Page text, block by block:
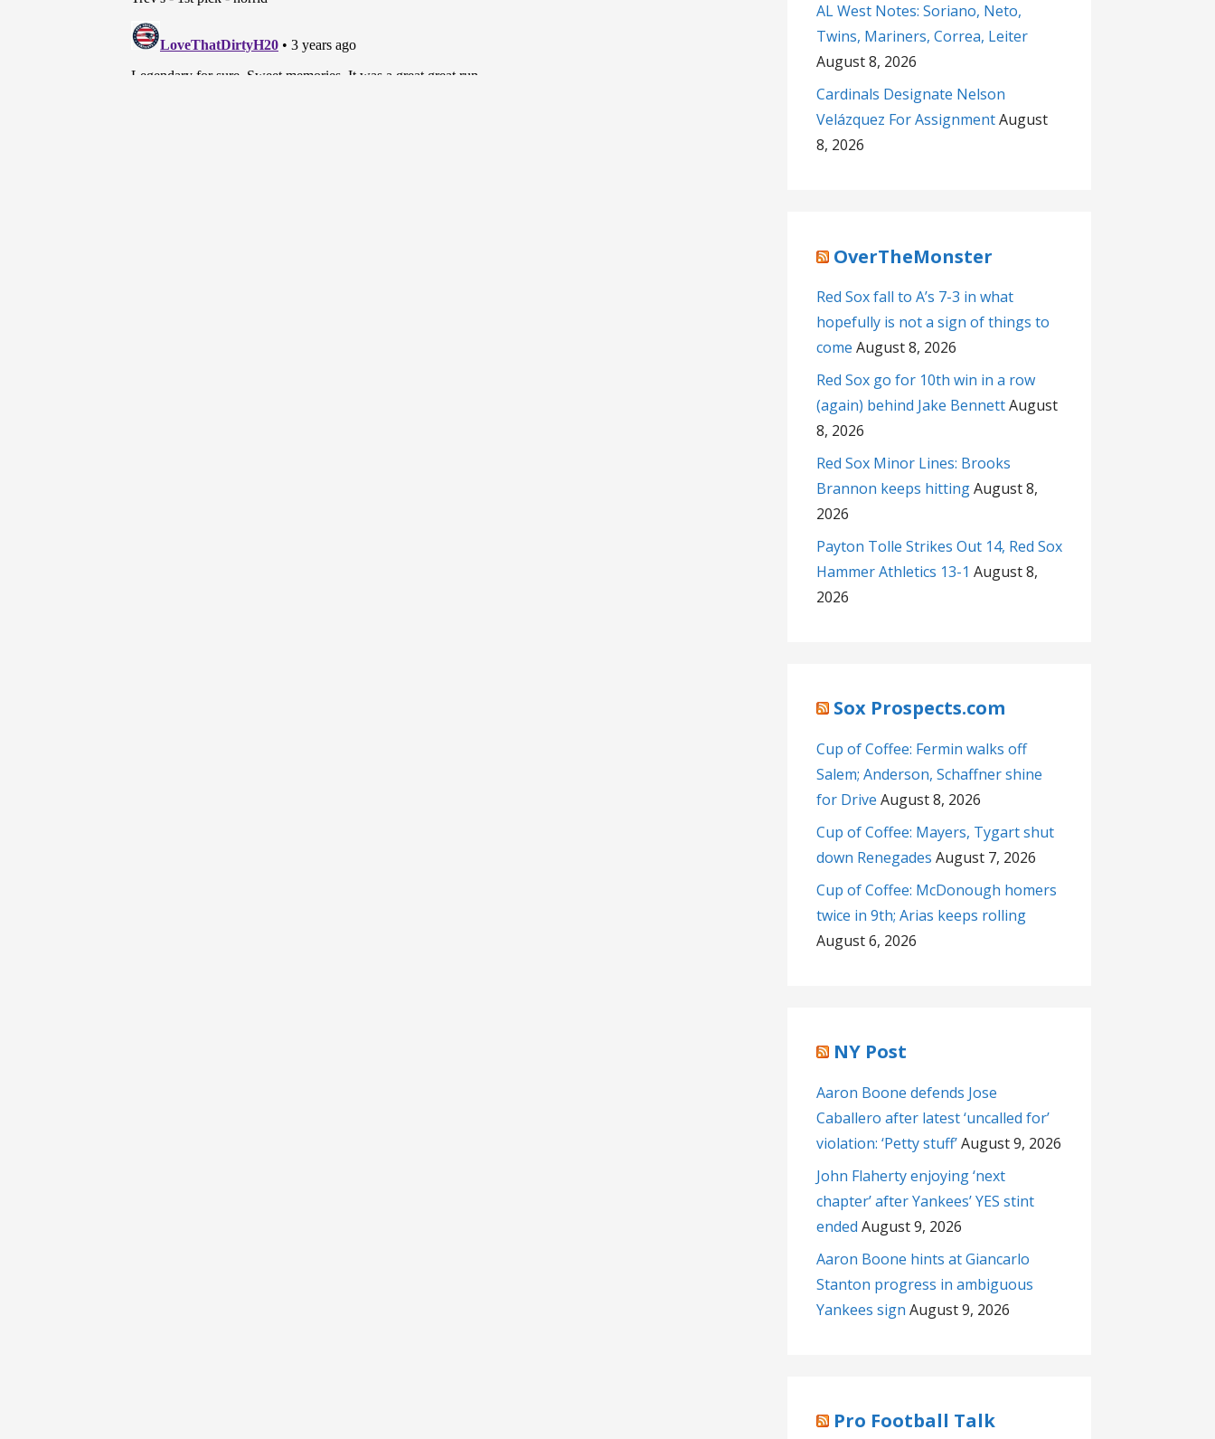
AL West Notes: Soriano, Neto,
Twins, Mariners, Correa, Leiter
August 8, 2026
Cardinals Designate Nelson
Velázquez For AssignmentAugust
8, 2026
OverTheMonster
Red Sox fall to A’s 7-3 in what
hopefully is not a sign of things to
come August 8, 2026
Red Sox go for 10th win in a row
(again) behind Jake BennettAugust
8, 2026
Red Sox Minor Lines: Brooks
Brannon keeps hittingAugust 8,
2026
Payton Tolle Strikes Out 14, Red Sox
Hammer Athletics 13-1 August 8,
2026
Sox Prospects.com
Cup of Coffee: Fermin walks off
Salem; Anderson, Schaffner shine
for Drive August 8, 2026
Cup of Coffee: Mayers, Tygart shut
down Renegades August 7, 2026
Cup of Coffee: McDonough homers
twice in 9th; Arias keeps rolling
August 6, 2026
NY Post
Aaron Boone defends Jose
Caballero after latest ‘uncalled for’
violation: ‘Petty stuff’August 9, 2026
John Flaherty enjoying ‘next
chapter’ after Yankees’ YES stint
ended August 9, 2026
Aaron Boone hints at Giancarlo
Stanton progress in ambiguous
Yankees sign August 9, 2026
Pro Football Talk